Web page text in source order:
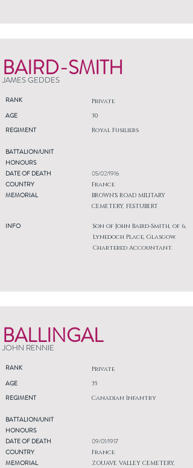
BAIRD-SMITH
JAMES GEDDES
RANK Private
AGE
REGIMENT
30
Royal Fusiliers
BATTALION/UNIT
HONOURS
DATE OF DEATH
COUNTRY
MEMORIAL
INFO
05/02/1916
France
BROWN'S ROAD MILITARY
CEMETERY, FESTUBERT
Son of John Baird-Smith, of 6,
Lynedoch Place, Glasgow.
Chartered Accountant.
BALLINGAL
JOHN RENNIE
RANK Private
AGE
REGIMENT
35
Canadian Infantry
BATTALION/UNIT
HONOURS
DATE OF DEATH
COUNTRY
MEMORIAL
09/01/1917
France
ZOUAVE VALLEY CEMETERY,